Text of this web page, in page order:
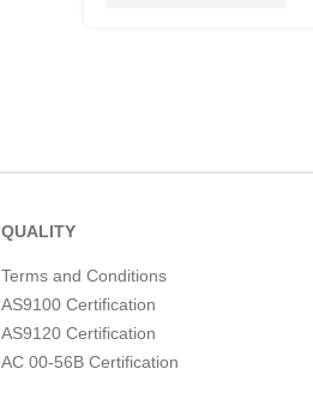
QUALITY
Terms and Conditions
AS9100 Certification
AS9120 Certification
AC 00-56B Certification